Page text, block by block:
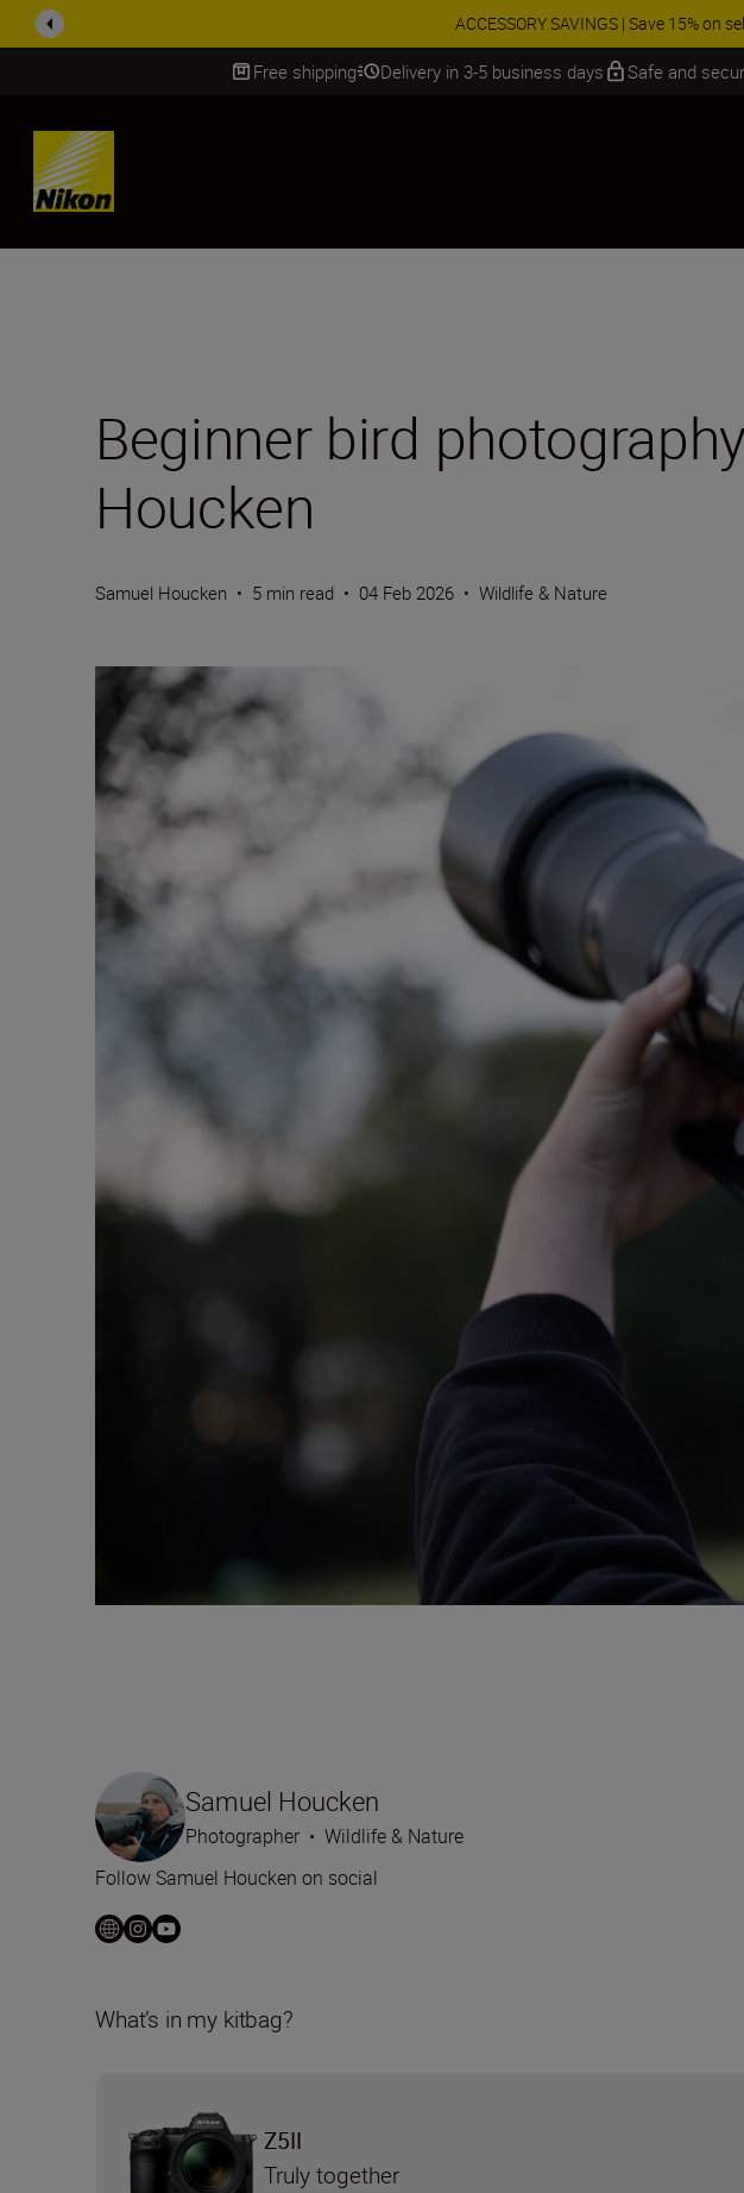
Enjoy our free service and claim
Free shipping Delivery in 3-5 business days Safe and
SKIP
Beginner bird
Houcken
Samuel Houcken • 5 min read • 04 Feb 2026 • Wildlife & Nature
Samuel Houcken
Photographer • Wildlife & Nature
Follow Samuel Houcken on social
What’s in my kitbag?
Z5II
Truly together